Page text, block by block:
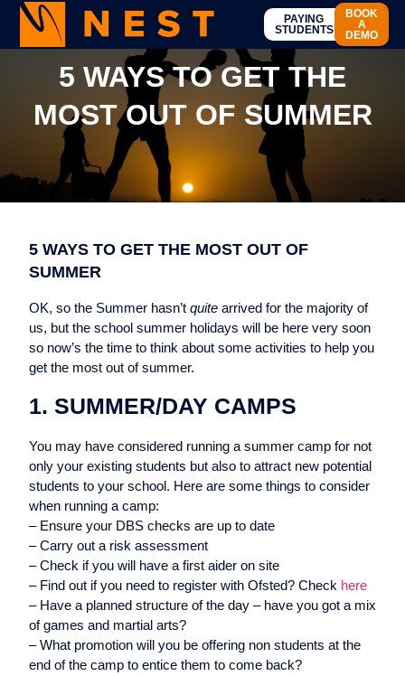
PAYING
STUDENTS
BOOK
A
DEMO
5 WAYS TO GET THE
MOST OUT OF SUMMER
5 WAYS TO GET THE MOST OUT OF
SUMMER
OK, so the Summer hasn’t quite arrived for the majority of
us, but the school summer holidays will be here very soon
so now’s the time to think about some activities to help you
get the most out of summer.
1. SUMMER/DAY CAMPS
You may have considered running a summer camp for not
only your existing students but also to attract new potential
students to your school. Here are some things to consider
when running a camp:
– Ensure your DBS checks are up to date
– Carry out a risk assessment
– Check if you will have a first aider on site
– Find out if you need to register with Ofsted? Check here
– Have a planned structure of the day – have you got a mix
of games and martial arts?
– What promotion will you be offering non students at the
end of the camp to entice them to come back?